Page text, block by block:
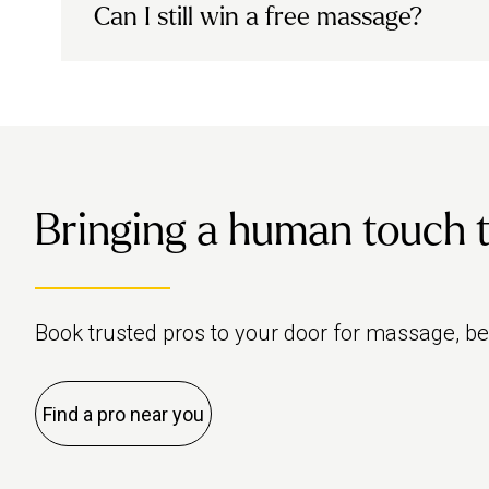
We’re working on a new membership
Can I still win a free massage?
Bringing a human touch
Book trusted pros to your door for massage,
Find a pro near you